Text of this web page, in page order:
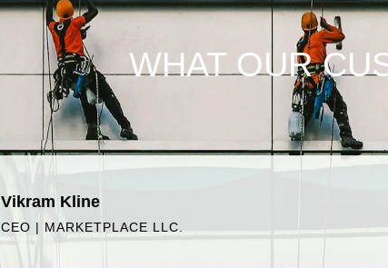
WHAT OUR
Vikram Kline
CEO | MARKETPLACE LLC.